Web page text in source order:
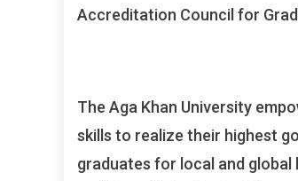
Accreditation Council for
The Aga Khan University
skills to realize their highest
graduates for local and global